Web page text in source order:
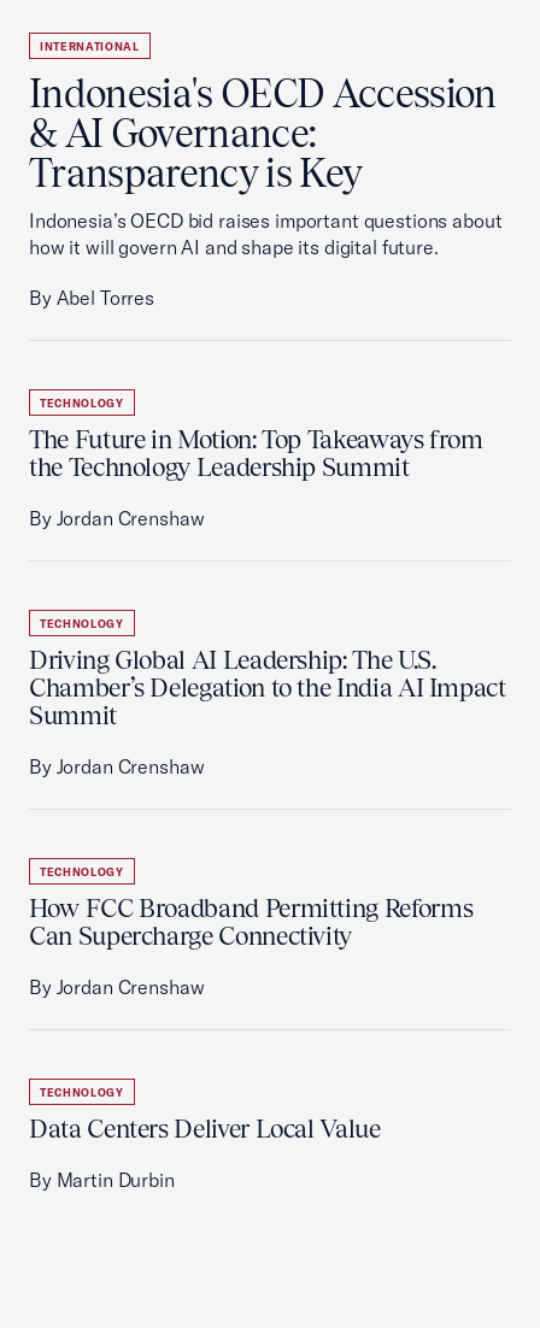
INTERNATIONAL
Indonesia's OECD Accession
& AI Governance:
Transparency is Key
Indonesia’s OECD bid raises important questions about
how it will govern AI and shape its digital future.
By Abel Torres
TECHNOLOGY
The Future in Motion: Top Takeaways from
the Technology Leadership Summit
By Jordan Crenshaw
TECHNOLOGY
Driving Global AI Leadership: The U.S.
Chamber’s Delegation to the India AI Impact
Summit
By Jordan Crenshaw
TECHNOLOGY
How FCC Broadband Permitting Reforms
Can Supercharge Connectivity
By Jordan Crenshaw
TECHNOLOGY
Data Centers Deliver Local Value
By Martin Durbin